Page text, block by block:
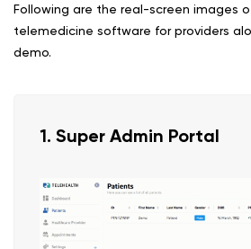
Following are the real-screen images
telemedicine software for providers
demo.
1. Super Admin Portal